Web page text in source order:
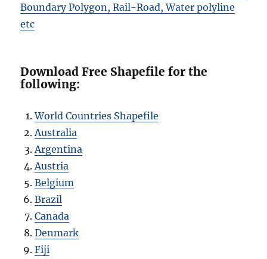
Boundary Polygon, Rail-Road, Water polyline
etc
Download Free Shapefile for the
following:
World Countries Shapefile
Australia
Argentina
Austria
Belgium
Brazil
Canada
Denmark
Fiji